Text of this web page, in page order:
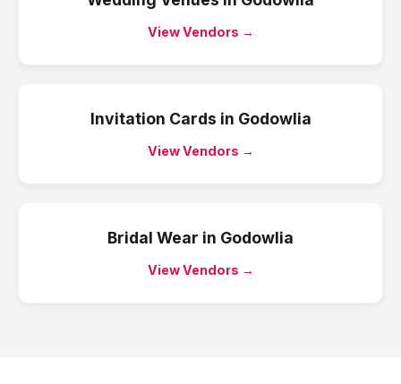
View Vendors →
Invitation Cards in Godowlia
View Vendors →
Bridal Wear in Godowlia
View Vendors →